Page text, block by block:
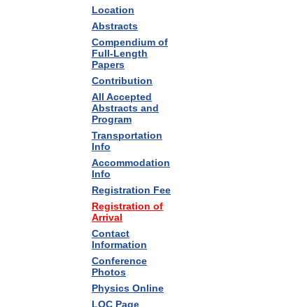
Location
Abstracts
Compendium of
Full-Length
Papers
Contribution
All Accepted
Abstracts and
Program
Transportation
Info
Accommodation
Info
Registration Fee
Registration of
Arrival
Contact
Information
Conference
Photos
Physics Online
LOC Page